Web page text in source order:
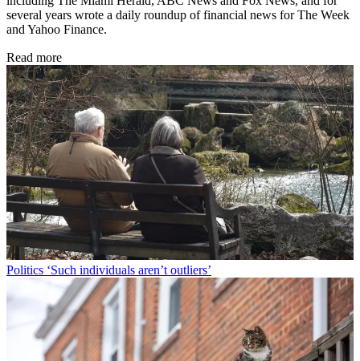
several years wrote a daily roundup of financial news for The Week
and Yahoo Finance.
Read more
Politics ‘Such individuals aren’t outliers’